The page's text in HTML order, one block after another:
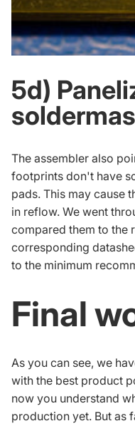
5d)
The assembler also
footprints don't have
pads. This may cause
in reflow. We went
compared them to the
corresponding
to the minimum
Final
As you can see, we
with the best product
now you understand
production yet. But as